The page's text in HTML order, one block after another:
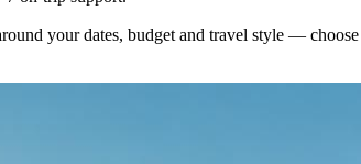
your dates, budget and travel style —